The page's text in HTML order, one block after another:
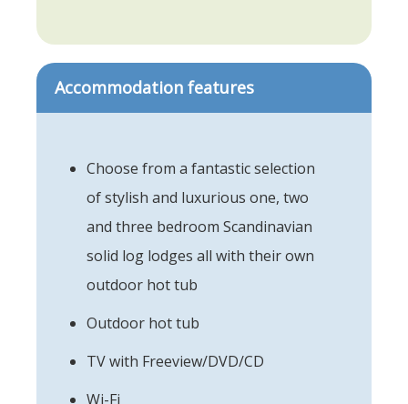
Accommodation features
Choose from a fantastic selection
of stylish and luxurious one, two
and three bedroom Scandinavian
solid log lodges all with their own
outdoor hot tub
Outdoor hot tub
TV with Freeview/DVD/CD
Wi-Fi